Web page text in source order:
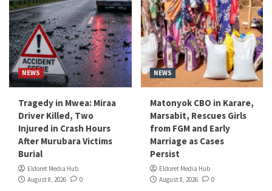
NEWS
Tragedy in Mwea: Miraa
Driver Killed, Two
Injured in Crash Hours
After Murubara Victims
Burial
Eldoret Media Hub
August 8, 2026
0
NEWS
Matonyok CBO in Karare,
Marsabit, Rescues Girls
from FGM and Early
Marriage as Cases
Persist
Eldoret Media Hub
August 8, 2026
0